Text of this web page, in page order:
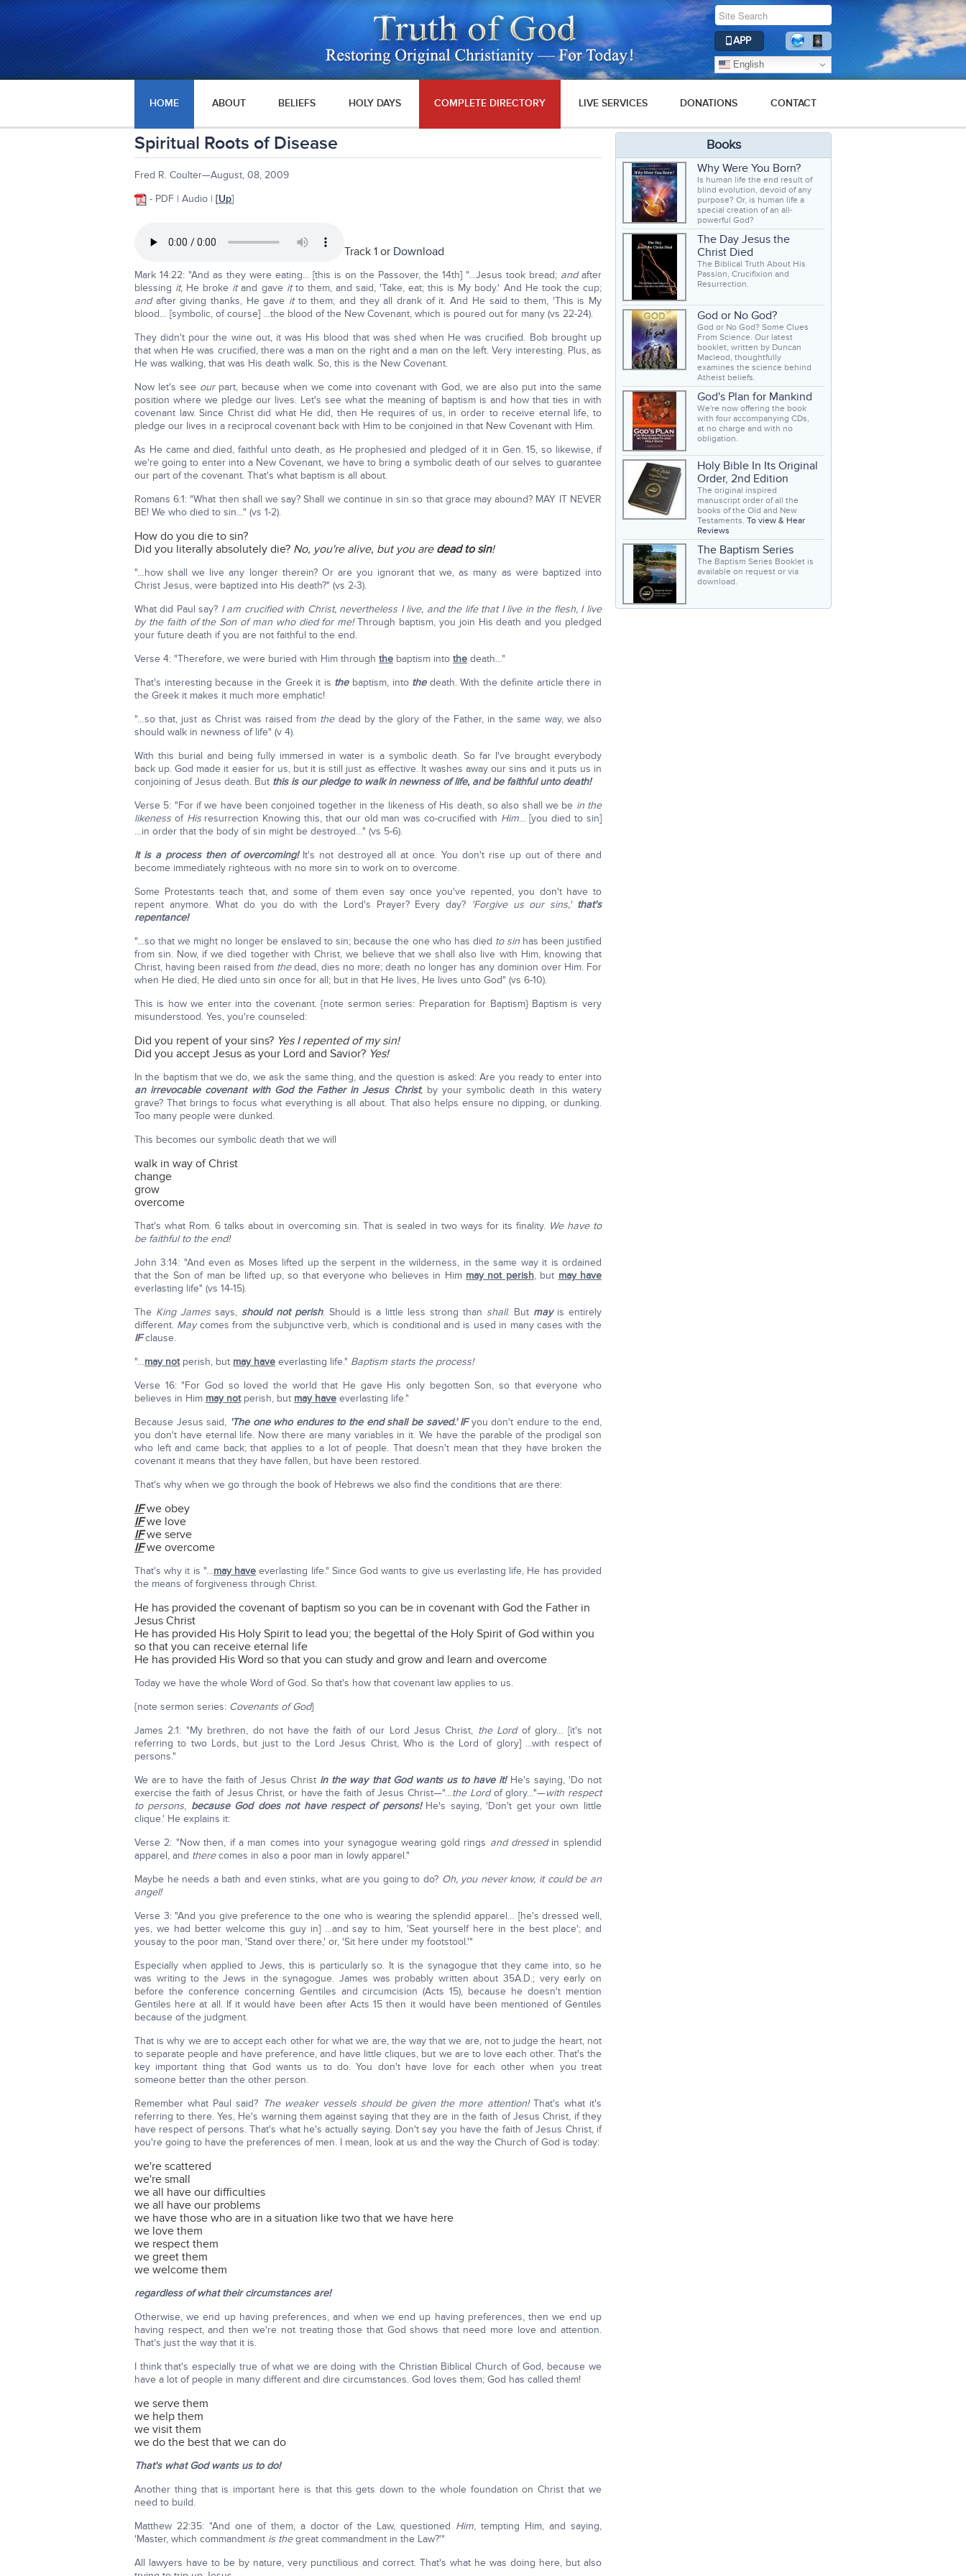
APP
English
HOME ABOUT BELIEFS HOLY DAYS COMPLETE DIRECTORY LIVE SERVICES DONATIONS CONTACT
Spiritual Roots of Disease
Fred R. Coulter—August, 08, 2009
- PDF | Audio | [Up]
Track 1 or Download
Mark 14:22: "And as they were eating... [this is on the Passover, the 14th] "…Jesus took bread; andafter
blessing it, He broke itand gave itto them, and said, 'Take, eat; this is My body.' And He took the cup;
andafter giving thanks, He gave itto them; and they all drank of it. And He said to them, 'This is My
blood… [symbolic, of course] …the blood of the New Covenant, which is poured out for many (vs 22-24).
They didn't pour the wine out, it was His blood that was shed when He was crucified. Bob brought up
that when He was crucified, there was a man on the right and a man on the left. Very interesting. Plus, as
He was walking, that was His death walk. So, this is the New Covenant.
Now let's see ourpart, because when we come into covenant with God, we are also put into the same
position where we pledge our lives. Let's see what the meaning of baptism is and how that ties in with
covenant law. Since Christ did what He did, then He requires of us, in order to receive eternal life, to
pledge our lives in a reciprocal covenant back with Him to be conjoined in that New Covenant with Him.
As He came and died, faithful unto death, as He prophesied and pledged of it in Gen. 15, so likewise, if
we're going to enter into a New Covenant, we have to bring a symbolic death of our selves to guarantee
our part of the covenant. That's what baptism is all about.
Romans 6:1: "What then shall we say? Shall we continue in sin so that grace may abound? MAY IT NEVER
BE! We who died to sin…" (vs 1-2).
How do you die to sin?
Did you literally absolutely die? No, you're alive, but you are dead to sin!
"…how shall we live any longer therein? Or are you ignorant that we, as many as were baptized into
Christ Jesus, were baptized into His death?" (vs 2-3).
What did Paul say? I am crucified with Christ, nevertheless I live, and the life that I live in the flesh, I live
by the faith of the Son of man who died for me!Through baptism, you join His death and you pledged
your future death if you are not faithful to the end.
Verse 4: "Therefore, we were buried with Him through the baptism into the death…"
That's interesting because in the Greek it is thebaptism, into thedeath. With the definite article there in
the Greek it makes it much more emphatic!
"…so that, just as Christ was raised from thedead by the glory of the Father, in the same way, we also
should walk in newness of life" (v 4).
With this burial and being fully immersed in water is a symbolic death. So far I've brought everybody
back up. God made it easier for us, but it is still just as effective. It washes away our sins and it puts us in
conjoining of Jesus death. But this is our pledge to walk in newness of life, and be faithful unto death!
Verse 5: "For if we have been conjoined together in the likeness of His death, so also shall we be in the
likeness of Hisresurrection Knowing this, that our old man was co-crucified with Him… [you died to sin]
…in order that the body of sin might be destroyed…" (vs 5-6).
It is a process then of overcoming!It's not destroyed all at once. You don't rise up out of there and
become immediately righteous with no more sin to work on to overcome.
Some Protestants teach that, and some of them even say once you've repented, you don't have to
repent anymore. What do you do with the Lord's Prayer? Every day? 'Forgive us our sins,' that's
repentance!
"…so that we might no longer be enslaved to sin; because the one who has died to sinhas been justified
from sin. Now, if we died together with Christ, we believe that we shall also live with Him, knowing that
Christ, having been raised from thedead, dies no more; death no longer has any dominion over Him. For
when He died, He died unto sin once for all; but in that He lives, He lives unto God" (vs 6-10).
This is how we enter into the covenant. {note sermon series: Preparation for Baptism} Baptism is very
misunderstood. Yes, you're counseled:
Did you repent of your sins? Yes I repented of my sin!
Did you accept Jesus as your Lord and Savior? Yes!
In the baptism that we do, we ask the same thing, and the question is asked: Are you ready to enter into
an irrevocable covenant with God the Father in Jesus Christ, by your symbolic death in this watery
grave? That brings to focus what everything is all about. That also helps ensure no dipping, or dunking.
Too many people were dunked.
This becomes our symbolic death that we will
walk in way of Christ
change
grow
overcome
That's what Rom. 6 talks about in overcoming sin. That is sealed in two ways for its finality. We have to
be faithful to the end!
John 3:14: "And even as Moses lifted up the serpent in the wilderness, in the same way it is ordained
that the Son of man be lifted up, so that everyone who believes in Him may not perish, but may have
everlasting life" (vs 14-15).
The King James says, should not perish. Should is a little less strong than shall. But mayis entirely
different. Maycomes from the subjunctive verb, which is conditional and is used in many cases with the
IFclause.
"…may notperish, but may have everlasting life." Baptism starts the process!
Verse 16: "For God so loved the world that He gave His only begotten Son, so that everyone who
believes in Him may notperish, but may have everlasting life."
Because Jesus said, 'The one who endures to the end shall be saved.' IFyou don't endure to the end,
you don't have eternal life. Now there are many variables in it. We have the parable of the prodigal son
who left and came back; that applies to a lot of people. That doesn't mean that they have broken the
covenant it means that they have fallen, but have been restored.
That's why when we go through the book of Hebrews we also find the conditions that are there:
IFwe obey
IFwe love
IFwe serve
IFwe overcome
That's why it is "…may have everlasting life." Since God wants to give us everlasting life, He has provided
the means of forgiveness through Christ.
He has provided the covenant of baptism so you can be in covenant with God the Father in
Jesus Christ
He has provided His Holy Spirit to lead you; the begettal of the Holy Spirit of God within you
so that you can receive eternal life
He has provided His Word so that you can study and grow and learn and overcome
Today we have the whole Word of God. So that's how that covenant law applies to us.
{note sermon series: Covenants of God}
James 2:1: "My brethren, do not have the faith of our Lord Jesus Christ, the Lordof glory… [it's not
referring to two Lords, but just to the Lord Jesus Christ, Who is the Lord of glory] …with respect of
persons."
We are to have the faith of Jesus Christ in the way that God wants us to have it!He's saying, 'Do not
exercise the faith of Jesus Christ, or have the faith of Jesus Christ—"…the Lordof glory…"—with respect
to persons, because God does not have respect of persons!He's saying, 'Don't get your own little
clique.' He explains it:
Verse 2: "Now then, if a man comes into your synagogue wearing gold rings and dressedin splendid
apparel, and therecomes in also a poor man in lowly apparel."
Maybe he needs a bath and even stinks, what are you going to do? Oh, you never know, it could be an
angel!
Verse 3: "And you give preference to the one who is wearing the splendid apparel… [he's dressed well,
yes, we had better welcome this guy in] …and say to him, 'Seat yourself here in the best place'; and
yousay to the poor man, 'Stand over there,' or, 'Sit here under my footstool.'"
Especially when applied to Jews, this is particularly so. It is the synagogue that they came into, so he
was writing to the Jews in the synagogue. James was probably written about 35A.D.; very early on
before the conference concerning Gentiles and circumcision (Acts 15), because he doesn't mention
Gentiles here at all. If it would have been after Acts 15 then it would have been mentioned of Gentiles
because of the judgment.
That is why we are to accept each other for what we are, the way that we are, not to judge the heart, not
to separate people and have preference, and have little cliques, but we are to love each other. That's the
key important thing that God wants us to do. You don't have love for each other when you treat
someone better than the other person.
Remember what Paul said? The weaker vessels should be given the more attention!That's what it's
referring to there. Yes, He's warning them against saying that they are in the faith of Jesus Christ, if they
have respect of persons. That's what he's actually saying. Don't say you have the faith of Jesus Christ, if
you're going to have the preferences of men. I mean, look at us and the way the Church of God is today:
we're scattered
we're small
we all have our difficulties
we all have our problems
we have those who are in a situation like two that we have here
we love them
we respect them
we greet them
we welcome them
regardless of what their circumstances are!
Otherwise, we end up having preferences, and when we end up having preferences, then we end up
having respect, and then we're not treating those that God shows that need more love and attention.
That's just the way that it is.
I think that's especially true of what we are doing with the Christian Biblical Church of God, because we
have a lot of people in many different and dire circumstances. God loves them; God has called them!
we serve them
we help them
we visit them
we do the best that we can do
That's what God wants us to do!
Another thing that is important here is that this gets down to the whole foundation on Christ that we
need to build.
Matthew 22:35: "And one of them, a doctor of the Law, questioned Him, tempting Him, and saying,
'Master, which commandment is thegreat commandment in the Law?'"
All lawyers have to be by nature, very punctilious and correct. That's what he was doing here, but also
Books
Why Were You Born?
Is human life the end result of
blind evolution, devoid of any
purpose? Or, is human life a
special creation of an all-
powerful God?
The Day Jesus the
Christ Died
The Biblical Truth About His
Passion, Crucifixion and
Resurrection.
God or No God?
God or No God? Some Clues
From Science. Our latest
booklet, written by Duncan
Macleod, thoughtfully
examines the science behind
Atheist beliefs.
God's Plan for Mankind
We're now offering the book
with four accompanying CDs,
at no charge and with no
obligation.
Holy Bible In Its Original
Order, 2nd Edition
The original inspired
manuscript order of all the
books of the Old and New
Testaments. To view & Hear
Reviews
The Baptism Series
The Baptism Series Booklet is
available on request or via
download.